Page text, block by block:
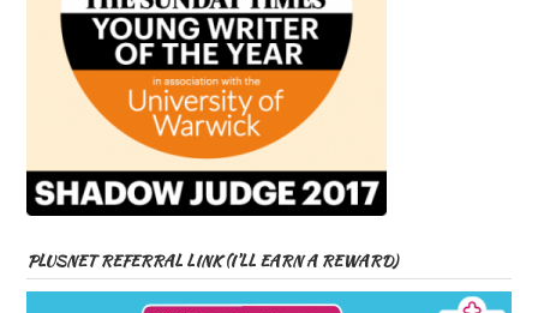
PLUSNET REFERRAL LINK (I’LL EARN A REWARD)